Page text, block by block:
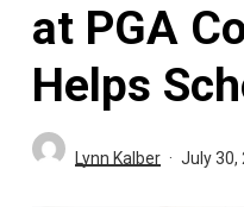
at PGA
Helps
Lynn Kalber July 30,